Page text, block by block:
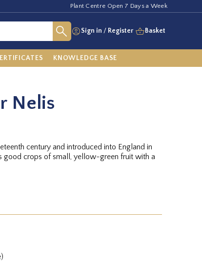
Plant Centre Open 7 Days a Week
Sign in / Register Basket
KNOWLEDGE BASE
Nelis
century and introduced into England in
good crops of small, yellow-green fruit with a